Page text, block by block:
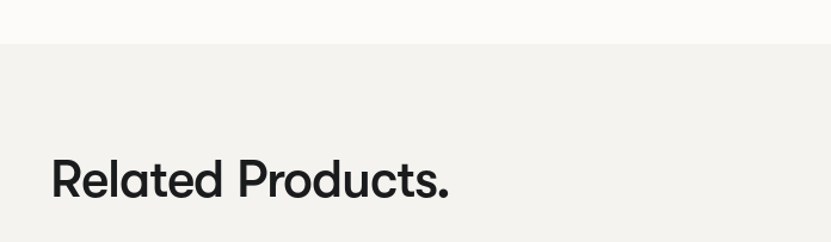
Related Products.